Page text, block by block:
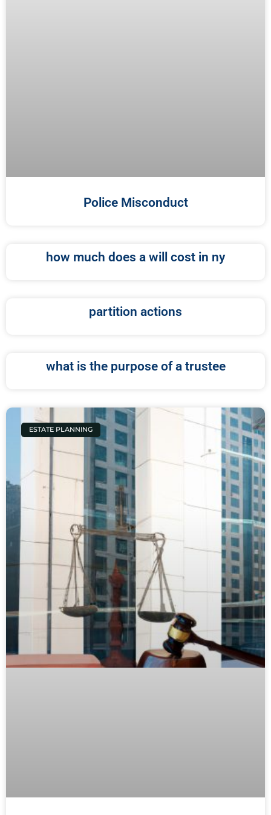
Police Misconduct
how much does a will cost in ny
partition actions
what is the purpose of a trustee
ESTATE PLANNING